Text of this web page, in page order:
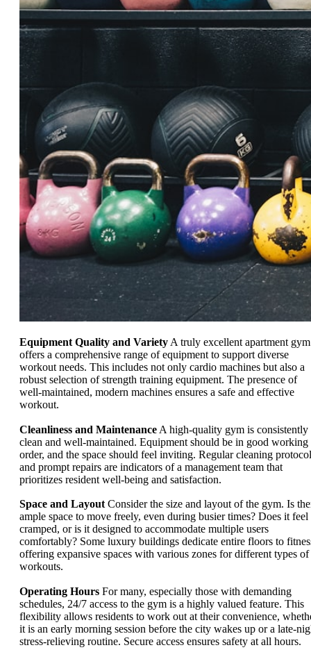
Equipment Quality and Variety A truly excellent apartment gym
offers a comprehensive range of equipment to support diverse
workout needs. This includes not only cardio machines but also a
robust selection of strength training equipment. The presence of
well-maintained, modern machines ensures a safe and effective
workout.
Cleanliness and Maintenance A high-quality gym is consistently
clean and well-maintained. Equipment should be in good working
order, and the space should feel inviting. Regular cleaning
and prompt repairs are indicators of a management team that
prioritizes resident well-being and satisfaction.
Space and Layout Consider the size and layout of the gym. Is
ample space to move freely, even during busier times? Does it feel
cramped, or is it designed to accommodate multiple users
comfortably? Some luxury buildings dedicate entire floors to
offering expansive spaces with various zones for different types of
workouts.
Operating Hours For many, especially those with demanding
schedules, 24/7 access to the gym is a highly valued feature. This
flexibility allows residents to work out at their convenience,
it is an early morning session before the city wakes up or a late-
stress-relieving routine. Secure access ensures safety at all hours.